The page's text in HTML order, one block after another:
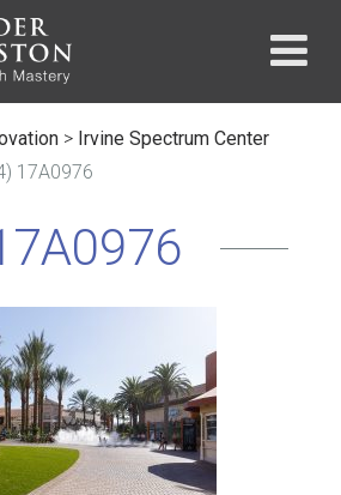
> Irvine Spectrum Center
17A0976